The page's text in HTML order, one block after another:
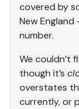
covered by
New
number.
We couldn’t
though it’s
overstates
currently, or